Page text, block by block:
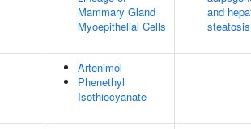
Mammary Gland
Myoepithelial Cells
and
steatosis
Artenimol
Phenethyl
Isothiocyanate